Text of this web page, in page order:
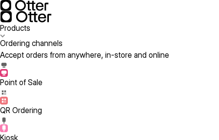
Products
Ordering channels
Accept orders from anywhere, in-store and online
Point of Sale
QR Ordering
Kiosk